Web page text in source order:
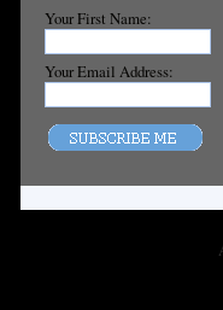
Your First Name:
Your Email Address: